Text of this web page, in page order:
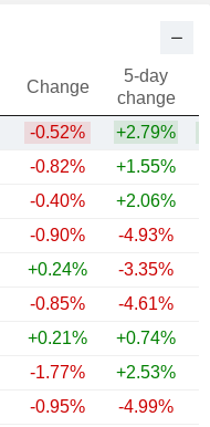
Change
5-day
change
-0.52% +2.79%
-0.82% +1.55%
-0.40% +2.06%
-0.90% -4.93%
+0.24% -3.35%
-0.85% -4.61%
+0.21% +0.74%
-1.77% +2.53%
-0.95% -4.99%